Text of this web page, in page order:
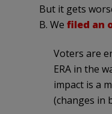
But it gets
B. We filed an
Voters are
ERA in the
impact is a
(changes in